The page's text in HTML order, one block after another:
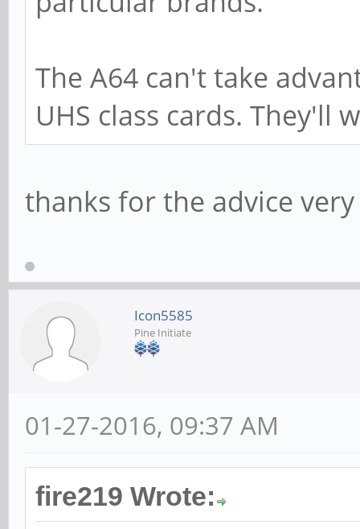
The A64 can't take
UHS class cards. They'll
thanks for the advice
Icon5585
Pine Initiate
01-27-2016, 09:37 AM
fire219 Wrote: